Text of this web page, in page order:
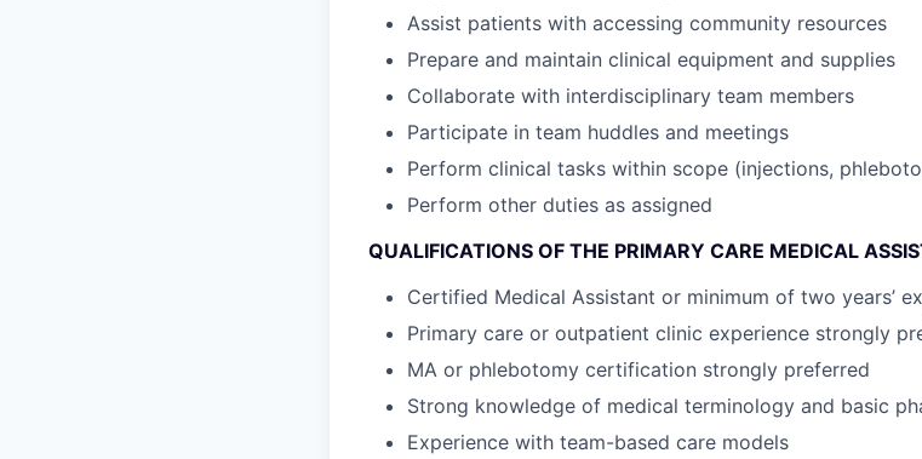
Assist patients with accessing community resources
Prepare and maintain clinical equipment and supplies
Collaborate with interdisciplinary team members
Participate in team huddles and meetings
Perform clinical tasks within scope (injections,
Perform other duties as assigned
QUALIFICATIONS OF THE PRIMARY CARE MEDICAL
Certified Medical Assistant or minimum of two years’
Primary care or outpatient clinic experience strongly
MA or phlebotomy certification strongly preferred
Strong knowledge of medical terminology and basic
Experience with team-based care models